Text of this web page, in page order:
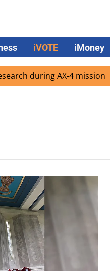
iVOTE iMoney
during AX-4 mission